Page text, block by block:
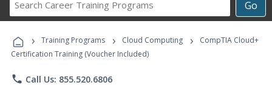
Go
Career
Programs
› Training Programs › Cloud Computing ›
CompTIA Cloud+
Certification Training (Voucher Included)
phone Call Us: 855.520.6806